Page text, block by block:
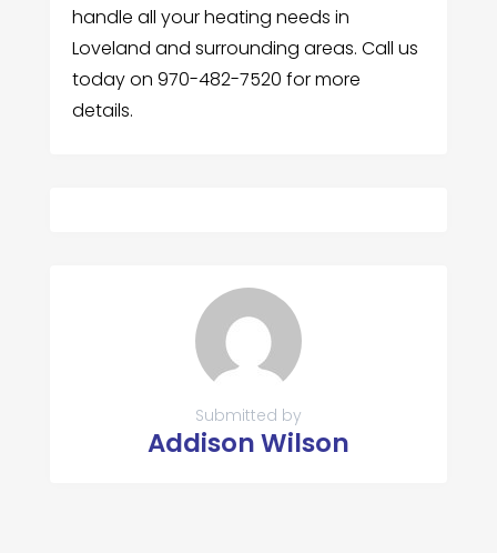
handle all your heating needs in
Loveland and surrounding areas. Call us
today on 970-482-7520 for more
details.
Submitted by
Addison Wilson